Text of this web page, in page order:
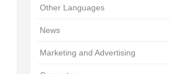
Other Languages
News
Marketing and Advertising